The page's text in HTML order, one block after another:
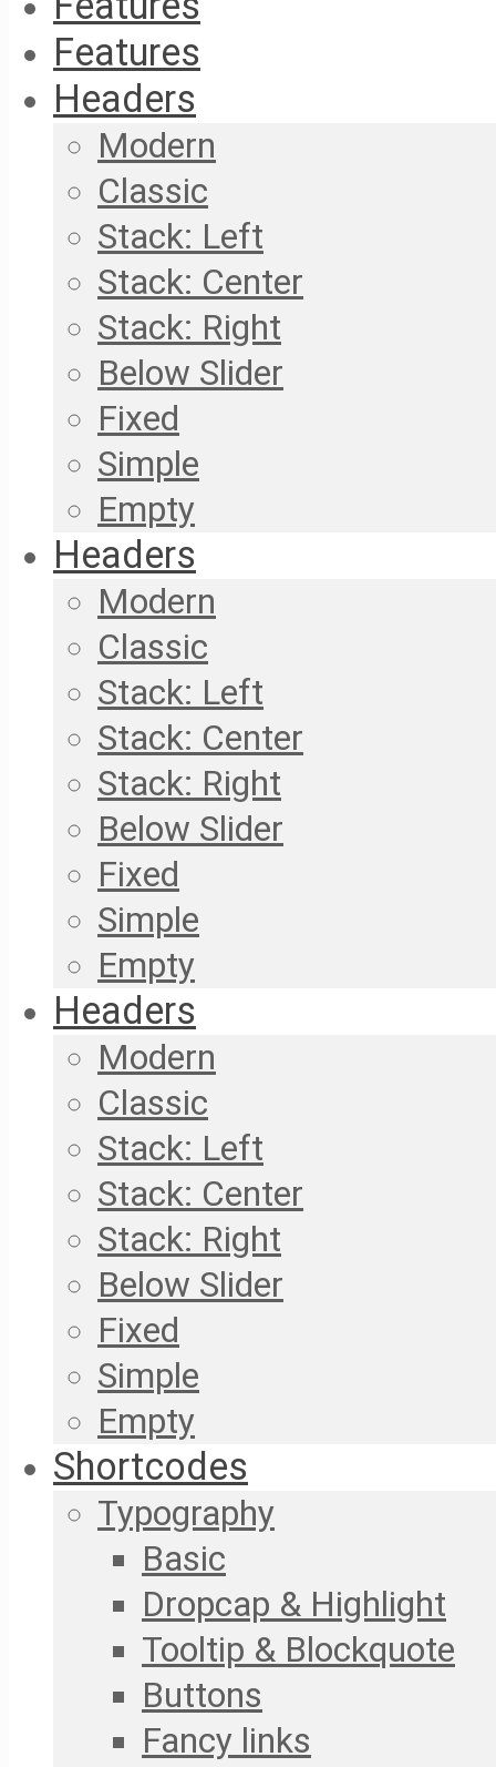
Features
Headers
Modern
Classic
Stack: Left
Stack: Center
Stack: Right
Below Slider
Fixed
Simple
Empty
Headers
Modern
Classic
Stack: Left
Stack: Center
Stack: Right
Below Slider
Fixed
Simple
Empty
Headers
Modern
Classic
Stack: Left
Stack: Center
Stack: Right
Below Slider
Fixed
Simple
Empty
Shortcodes
Typography
Basic
Dropcap & Highlight
Tooltip & Blockquote
Buttons
Fancy links